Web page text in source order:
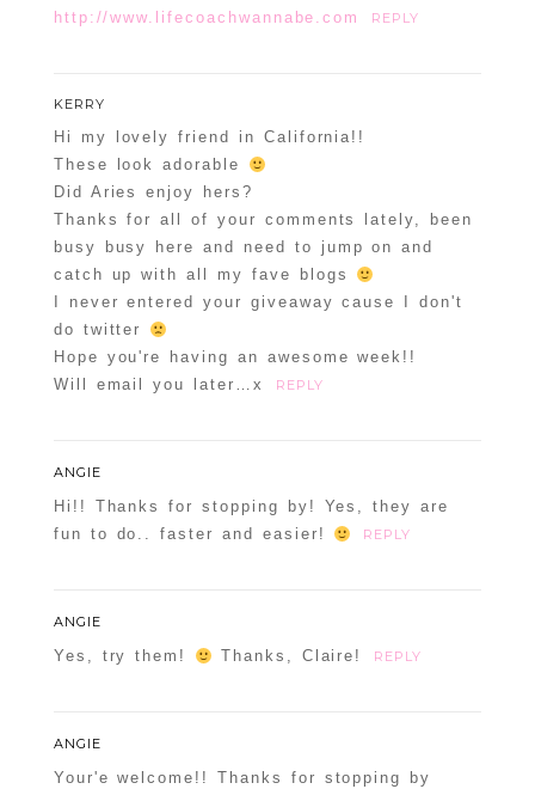
http://www.lifecoachwannabe.com REPLY
KERRY
Hi my lovely friend in California!!
These look adorable
Did Aries enjoy hers?
Thanks for all of your comments lately, been
busy busy here and need to jump on and
catch up with all my fave blogs
I never entered your giveaway cause I don't
do twitter
Hope you're having an awesome week!!
Will email you later…x
REPLY
ANGIE
Hi!! Thanks for stopping by! Yes, they are
fun to do.. faster and easier!
REPLY
ANGIE
Yes, try them! Thanks, Claire! REPLY
ANGIE
Your'e welcome!! Thanks for stopping by